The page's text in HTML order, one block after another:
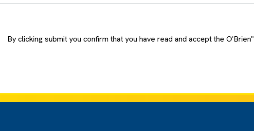
By clicking submit you confirm that you have read and accept the O'Brien®